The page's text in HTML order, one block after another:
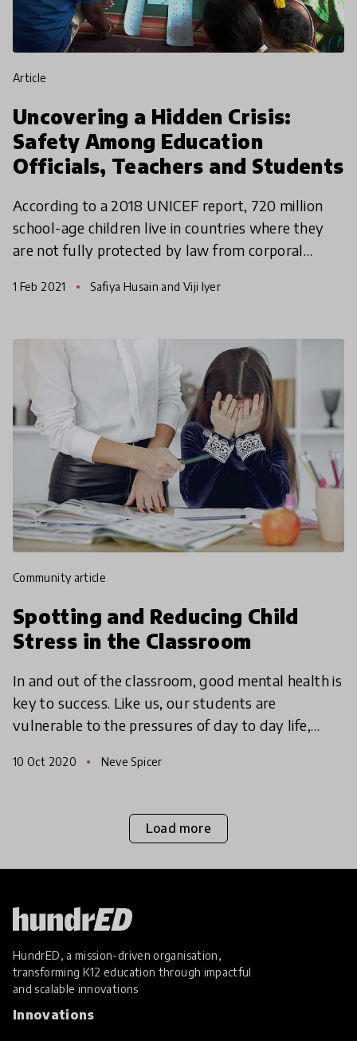
article
Uncovering a Hidden Crisis:
Safety Among Education
Officials, Teachers and Students
According to a 2018 UNICEF report, 720 million
school-age children live in countries where they
are not fully protected by law from corporal
where
1 Feb 2021 Safiya Husain and Viji Iyer
community article
Spotting and Reducing Child
Stress in the Classroom
In and out of the classroom, good mental health is
key to success. Like us, our students are
vulnerable to the pressures of day to day life,
Finding w
10 Oct 2020 Neve Spicer
Load more
HundrED, a mission-driven organisation,
transforming K12 education through impactful
and scalable innovations
Innovations